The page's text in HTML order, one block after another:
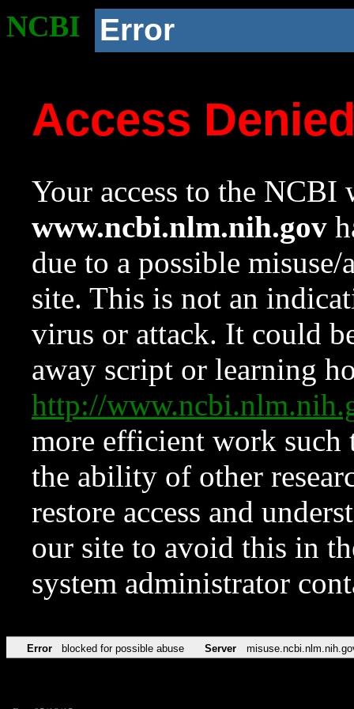
NCBI Error
Access
Your access to the NCBI
www.ncbi.nlm.nih.gov
due to a possible
site. This is not an
virus or attack. It could
away script or learning
http://
more efficient work such
the ability of other
restore access and
our site to avoid this in
system administrator
Error blocked for possible abuse Server